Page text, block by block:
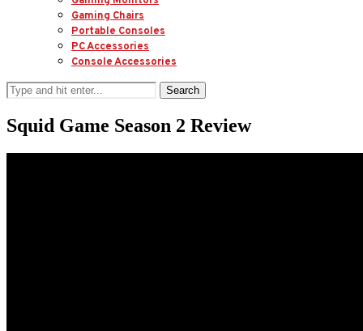
Gaming Chairs
Portable Consoles
PC Accessories
Console Accessories
Search
Squid Game Season 2 Review